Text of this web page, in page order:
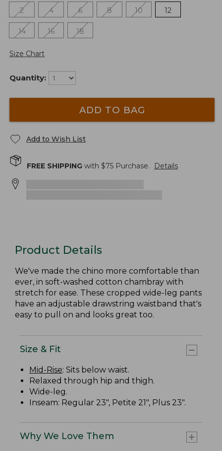
2
4 6 8 10 12
14 16 18
Size Chart
Quantity:
ADD TO BAG
Add to Wish List
FREE SHIPPING with $75 Purchase. Details
Product Details
We've made the chino more comfortable than
ever, in soft-washed cotton chambray with
stretch for ease. These cropped wide-leg pants
have an adjustable drawstring waistband that's
easy to pull on and looks great too.
Size & Fit
Mid-Rise: Sits below waist.
Relaxed through hip and thigh.
Wide-leg.
Inseam: Regular 23", Petite 21", Plus 23".
Why We Love Them